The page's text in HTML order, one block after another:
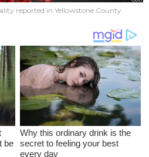
reported in Yellowstone County